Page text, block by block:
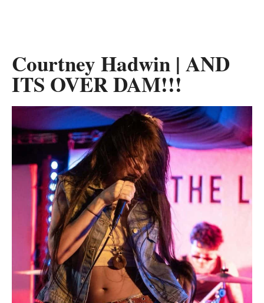
Courtney Hadwin | AND
ITS OVER DAM!!!